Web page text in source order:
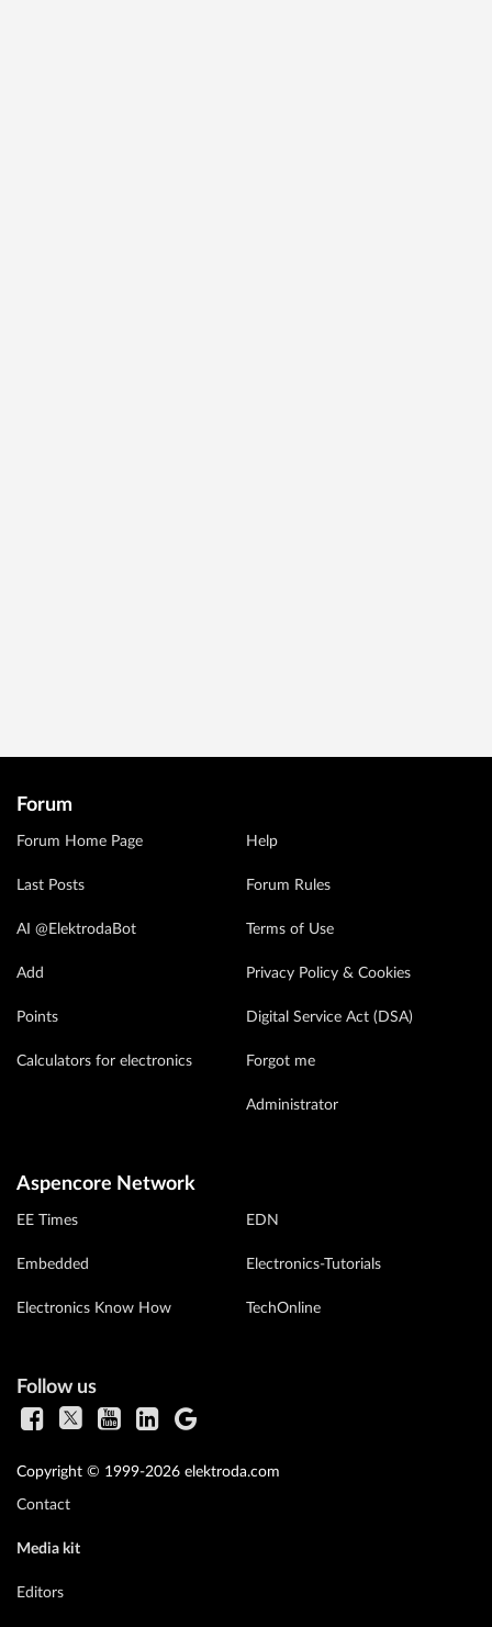
Forum
Forum Home Page
Last Posts
AI @ElektrodaBot
Add
Points
Calculators for electronics
Help
Forum Rules
Terms of Use
Privacy Policy & Cookies
Digital Service Act (DSA)
Forgot me
Administrator
Aspencore Network
EE Times
Embedded
Electronics Know How
EDN
Electronics-Tutorials
TechOnline
Follow us
Copyright © 1999-2026 elektroda.com
Contact
Media kit
Editors